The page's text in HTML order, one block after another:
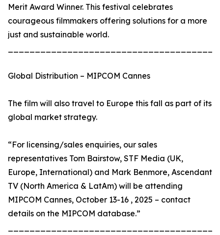
Merit Award Winner. This festival celebrates
courageous filmmakers offering solutions for a more
just and sustainable world.
Global Distribution – MIPCOM Cannes
The film will also travel to Europe this fall as part of its
global market strategy.
“For licensing/sales enquiries, our sales
representatives Tom Bairstow, STF Media (UK,
Europe, International) and Mark Benmore, Ascendant
TV (North America & LatAm) will be attending
MIPCOM Cannes, October 13-16 , 2025 – contact
details on the MIPCOM database.”